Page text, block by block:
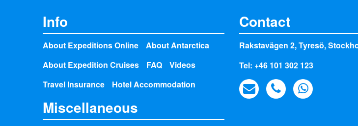
Info
About Expeditions Online
About Antarctica
About Expedition Cruises
FAQ
Videos
Travel Insurance
Hotel Accommodation
Miscellaneous
Contact
Rakstavägen 2, Tyresö,
Tel: +46 101 302 123